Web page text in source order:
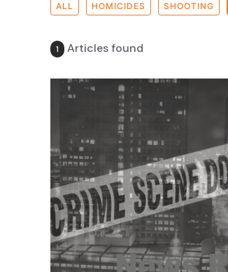
ALL HOMICIDES SHOOTING
1 Articles found